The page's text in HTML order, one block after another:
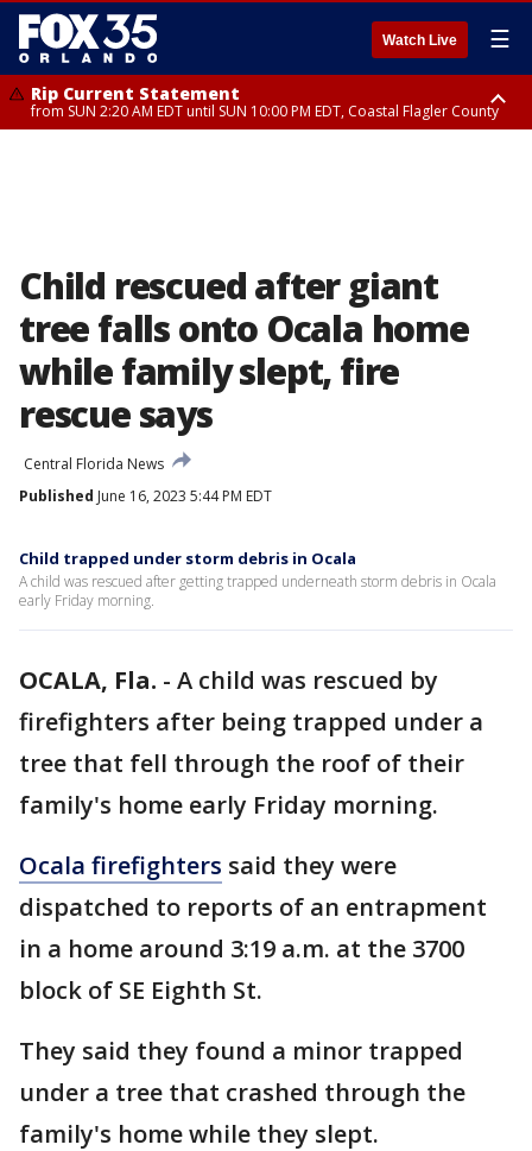
Watch Live ☰
Rip Current Statement
from SUN 2:20 AM EDT until SUN 10:00 PM EDT, Coastal Flagler County
Child rescued after giant
tree falls onto Ocala home
while family slept, fire
rescue says
Central Florida News
Published June 16, 2023 5:44 PM EDT
Child trapped under storm debris in Ocala
A child was rescued after getting trapped underneath storm debris in Ocala
early Friday morning.
OCALA, Fla. - A child was rescued by
firefighters after being trapped under a
tree that fell through the roof of their
family's home early Friday morning.
Ocala firefighters said they were
dispatched to reports of an entrapment
in a home around 3:19 a.m. at the 3700
block of SE Eighth St.
They said they found a minor trapped
under a tree that crashed through the
family's home while they slept.